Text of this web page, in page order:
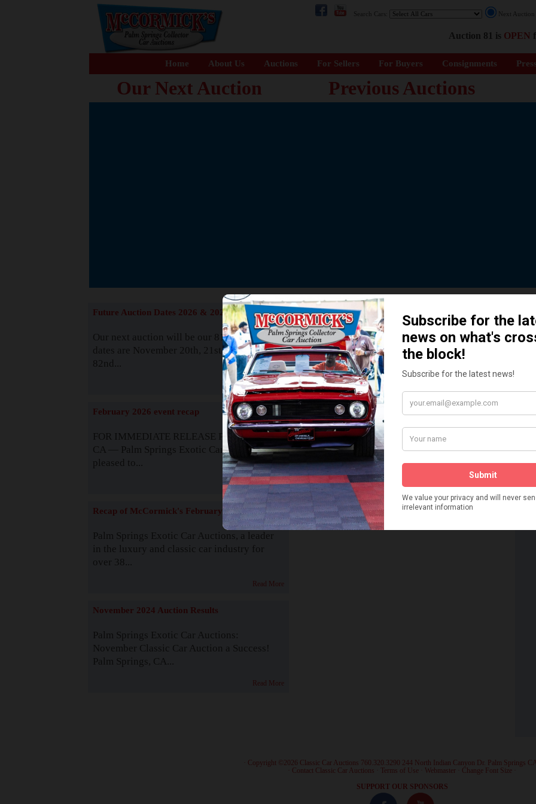
Search Cars: Next
Auction 81 is OPEN
Home About Us Auctions For Sellers For Buyers Consignments
Our Next Auction Previous Auctions
The Story behind our Classic Car
READ MORE
Future Auction Dates 2026 & 2027
Our next auction will be our 81st event. The
dates are November 20th, 21st & 22nd. Our
82nd...
Read More
February 2026 event recap
FOR IMMEDIATE RELEASE Palm Springs,
CA — Palm Springs Exotic Car Auctions is
pleased to...
Read More
Recap of McCormick's February 2025
Palm Springs Exotic Car Auctions, a leader
in the luxury and classic car industry for
over 38...
Read More
November 2024 Auction Results
Palm Springs Exotic Car Auctions:
November Classic Car Auction a Success!
Palm Springs, CA...
Read More
How We Got Started!
Watch on YouTube
Visit our YouTube Page
· Copyright ©2026 Classic Car Auctions 760.320.3290 244 North Indian Canyon Dr. Palm Springs
Contact Classic Car Auctions Terms of Use Webmaster Change Font Size
SUPPORT OUR SPONSORS